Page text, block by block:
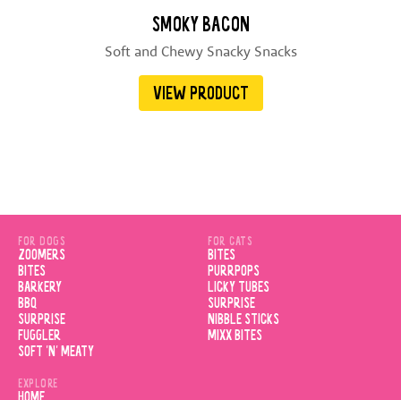
SMOKY BACON
Soft and Chewy Snacky Snacks
VIEW PRODUCT
FOR DOGS
ZOOMERS
BITES
BARKERY
BBQ
SURPRISE
FUGGLER
SOFT 'N' MEATY
FOR CATS
BITES
PURRPOPS
LICKY TUBES
SURPRISE
NIBBLE STICKS
MIXX BITES
EXPLORE